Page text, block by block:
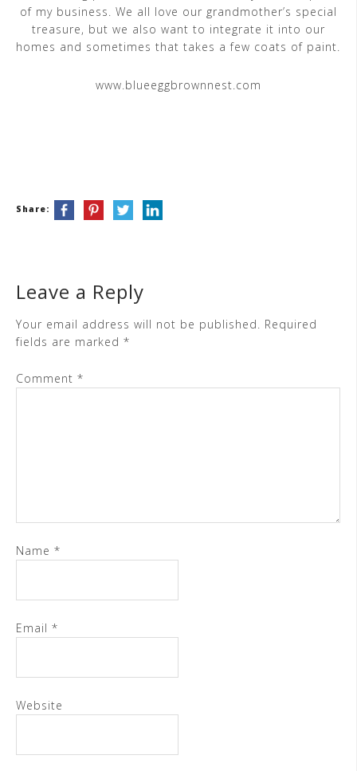
of my business. We all love our grandmother’s special
treasure, but we also want to integrate it into our
homes and sometimes that takes a few coats of paint.
www.blueeggbrownnest.com
Share:
Leave a Reply
Your email address will not be published. Required
fields are marked *
Comment *
Name *
Email *
Website